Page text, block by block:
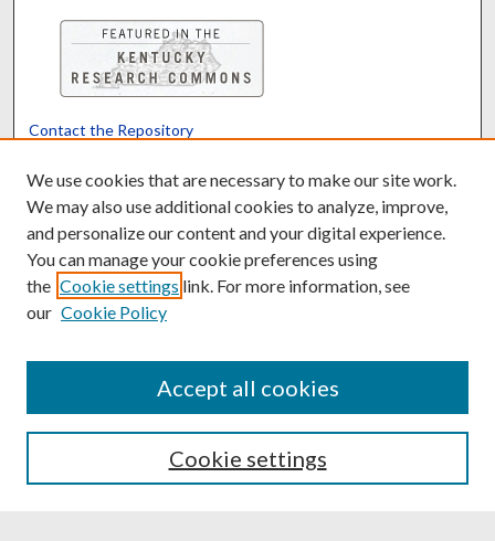
Contact the Repository
Powered by Translate
We use cookies that are necessary to make our site work.
We may also use additional cookies to analyze, improve,
and personalize our content and your digital experience.
You can manage your cookie preferences using
the Cookie settings link. For more information, see
our Cookie Policy
Cookie settings
Accept all cookies